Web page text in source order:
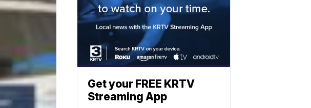
Get your FREE KRTV
Streaming App